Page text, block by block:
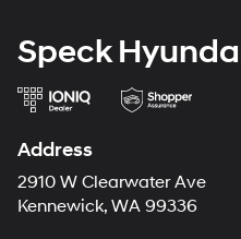
Speck
Address
2910 W Clearwater Ave
Kennewick, WA 99336